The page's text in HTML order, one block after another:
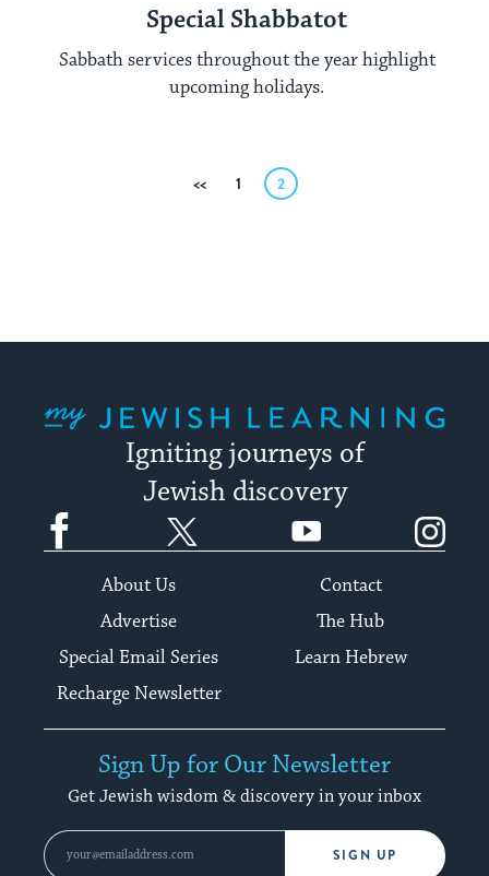
Special Shabbatot
Sabbath services throughout the year highlight
upcoming holidays.
Previous
1 2
Igniting journeys of
Jewish discovery
Facebook YouTube
About Us
Contact
Advertise
The Hub
Special Email Series
Learn Hebrew
Recharge Newsletter
Sign Up for Our Newsletter
Get Jewish wisdom & discovery in your inbox
SIGN UP